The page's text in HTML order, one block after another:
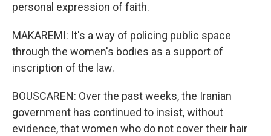
personal expression of faith.
MAKAREMI: It's a way of policing public space
through the women's bodies as a support of
inscription of the law.
BOUSCAREN: Over the past weeks, the Iranian
government has continued to insist, without
evidence, that women who do not cover their hair